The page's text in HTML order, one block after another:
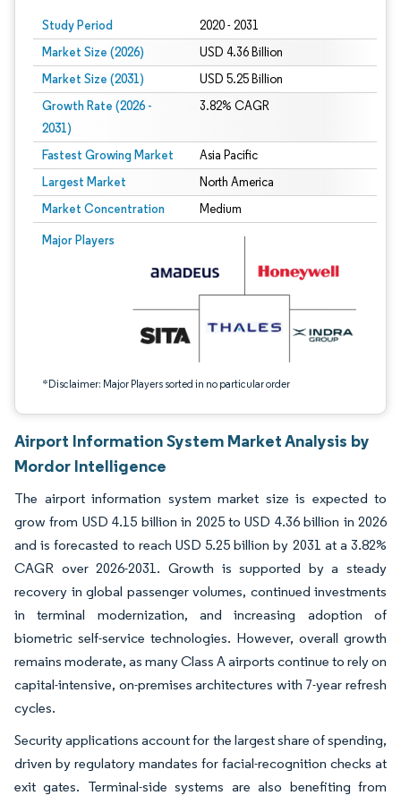
Study Period 2020 - 2031
Market Size (2026) USD 4.36 Billion
Market Size (2031) USD 5.25 Billion
Growth Rate (2026 -
2031)
3.82% CAGR
Fastest Growing Market Asia Pacific
Largest Market North America
Market Concentration Medium
Major Players
*Disclaimer: Major Players sorted in no particular order
Image © Mordor Intelligence. Reuse requires attribution under CC BY 4.0.
Airport Information System Market Analysis by
Mordor Intelligence
The airport information system market size is expected to
grow from USD 4.15 billion in 2025 to USD 4.36 billion in 2026
and is forecasted to reach USD 5.25 billion by 2031 at a 3.82%
CAGR over 2026-2031. Growth is supported by a steady
recovery in global passenger volumes, continued investments
in terminal modernization, and increasing adoption of
biometric self-service technologies. However, overall growth
remains moderate, as many Class A airports continue to rely on
capital-intensive, on-premises architectures with 7-year refresh
cycles.
Security applications account for the largest share of spending,
driven by regulatory mandates for facial-recognition checks at
exit gates. Terminal-side systems are also benefiting from